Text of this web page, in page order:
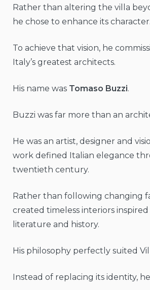
Rather than altering the villa
he chose to enhance its character.
To achieve that vision, he
Italy’s greatest architects.
His name was Tomaso Buzzi.
Buzzi was far more than an
He was an artist, designer and
work defined Italian elegance
twentieth century.
Rather than following changing
created timeless interiors inspired
literature and history.
His philosophy perfectly suited
Instead of replacing its identity,